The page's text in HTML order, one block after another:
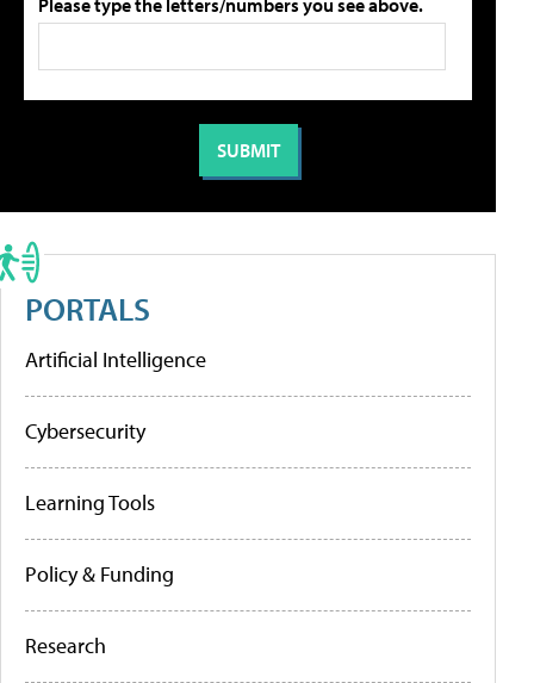
Please type the letters/numbers you see above.
PORTALS
Artificial Intelligence
Cybersecurity
Learning Tools
Policy & Funding
Research